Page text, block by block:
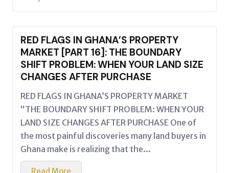
RED FLAGS IN GHANA’S PROPERTY
MARKET [PART 16]: THE BOUNDARY
SHIFT PROBLEM: WHEN YOUR LAND SIZE
CHANGES AFTER PURCHASE
RED FLAGS IN GHANA’S PROPERTY MARKET
“THE BOUNDARY SHIFT PROBLEM: WHEN YOUR
LAND SIZE CHANGES AFTER PURCHASE One of
the most painful discoveries many land buyers in
Ghana make is realizing that the...